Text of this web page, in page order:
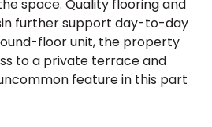
space. Quality flooring and
further support day-to-day
floor unit, the property
to a private terrace and
feature in this part